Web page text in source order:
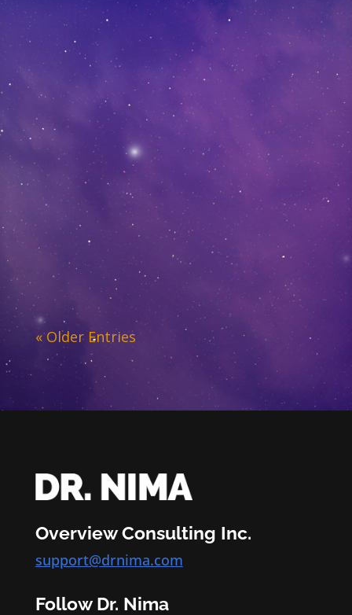
« Older Entries
Overview Consulting Inc.
support@drnima.com
Follow Dr. Nima